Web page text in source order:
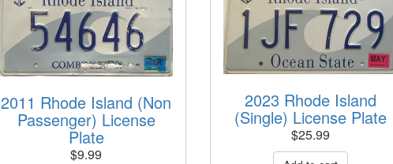
2011 Rhode Island (Non
Passenger) License
Plate
$9.99
2023 Rhode Island
(Single) License Plate
$25.99